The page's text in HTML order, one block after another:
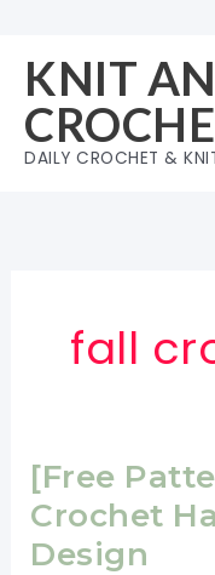
content
KNIT
DAILY CROCHET &
fall
[Free
Crochet
Design